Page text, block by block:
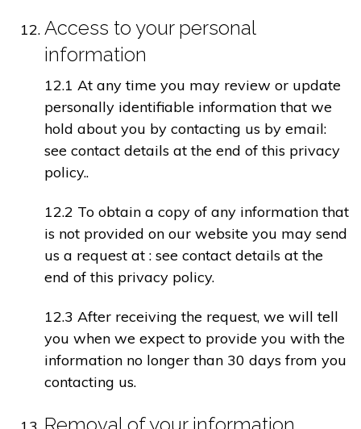
Access to your personal
information
12.1 At any time you may review or update
personally identifiable information that we
hold about you by contacting us by email:
see contact details at the end of this privacy
policy..
12.2 To obtain a copy of any information that
is not provided on our website you may send
us a request at : see contact details at the
end of this privacy policy.
12.3 After receiving the request, we will tell
you when we expect to provide you with the
information no longer than 30 days from you
contacting us.